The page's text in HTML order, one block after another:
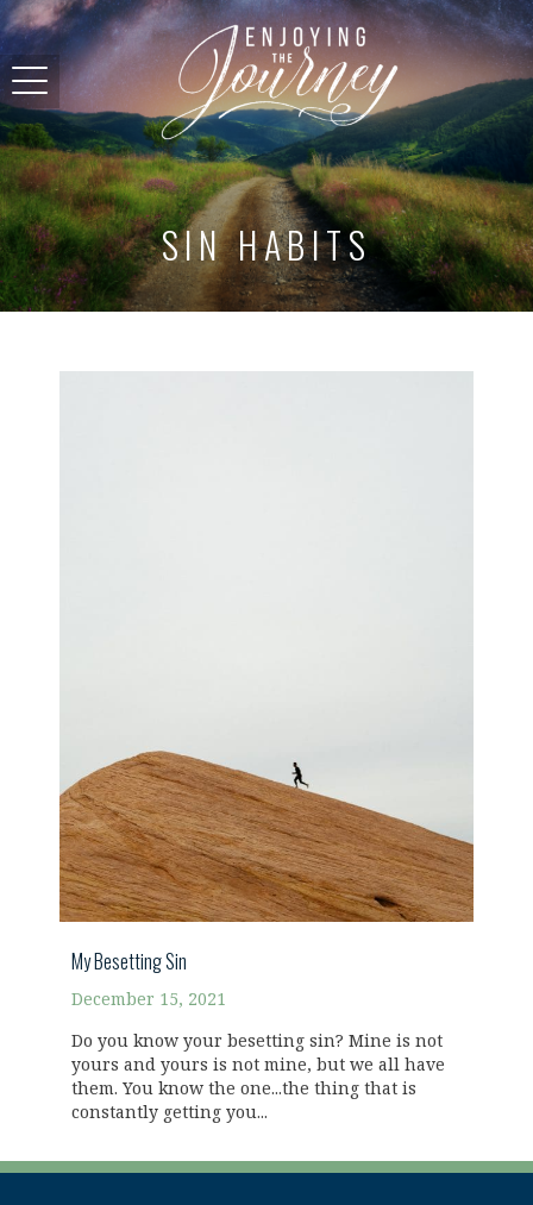
SIN HABITS
My Besetting Sin
December 15, 2021
Do you know your besetting sin? Mine is not
yours and yours is not mine, but we all have
them. You know the one...the thing that is
constantly getting you...